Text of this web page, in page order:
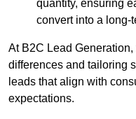
quantity, ensuring
convert into a long-
At B2C Lead
differences and tailoring
leads that align with
expectations.